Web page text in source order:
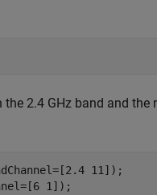
2.4 GHz band and the
11]);
1]);